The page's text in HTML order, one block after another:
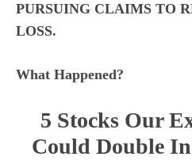
PURSUING CLAIMS TO
LOSS.
What Happened?
5 Stocks Our
Could Double